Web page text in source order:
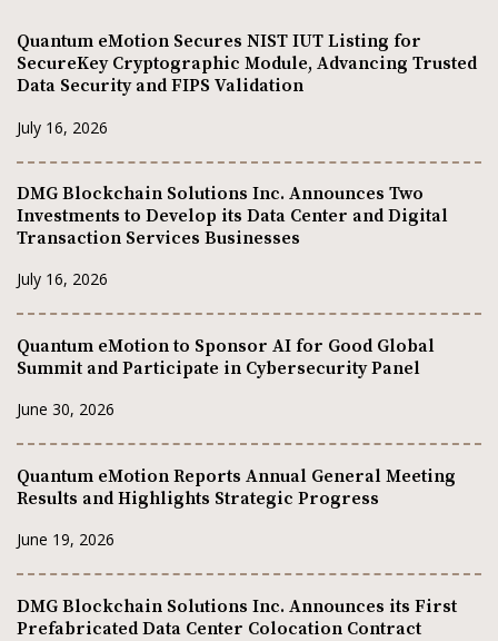
Quantum eMotion Secures NIST IUT Listing for
SecureKey Cryptographic Module, Advancing Trusted
Data Security and FIPS Validation
July 16, 2026
DMG Blockchain Solutions Inc. Announces Two
Investments to Develop its Data Center and Digital
Transaction Services Businesses
July 16, 2026
Quantum eMotion to Sponsor AI for Good Global
Summit and Participate in Cybersecurity Panel
June 30, 2026
Quantum eMotion Reports Annual General Meeting
Results and Highlights Strategic Progress
June 19, 2026
DMG Blockchain Solutions Inc. Announces its First
Prefabricated Data Center Colocation Contract